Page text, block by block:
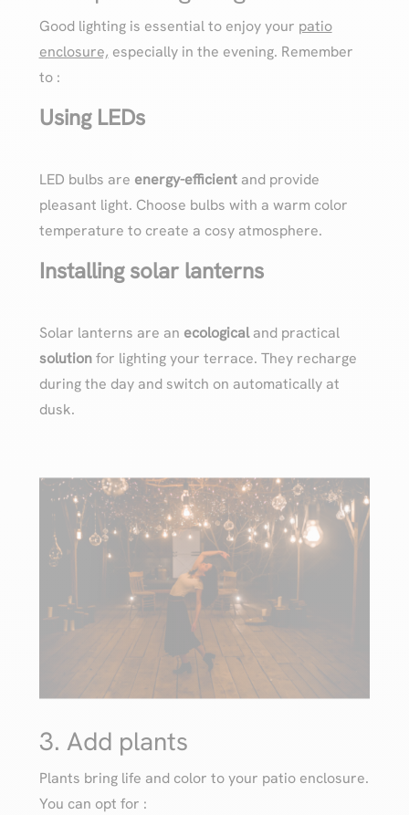
Good lighting is essential to enjoy your patio
enclosure, especially in the evening. Remember
to :
Using LEDs
LED bulbs are energy-efficientand provide
pleasant light. Choose bulbs with a warm color
temperature to create a cosy atmosphere.
Installing solar lanterns
Solar lanterns are an ecologicaland practical
solutionfor lighting your terrace. They recharge
during the day and switch on automatically at
dusk.
3. Add plants
Plants bring life and color to your patio enclosure.
You can opt for :